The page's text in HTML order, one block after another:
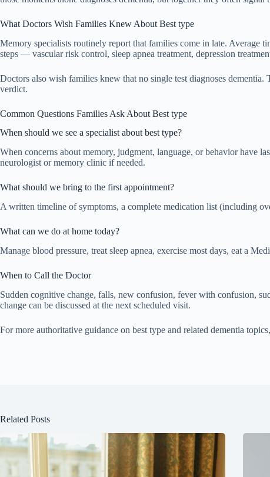
What Doctors Wish Families Knew About Best type
Memory specialists routinely report that families come in late. Average
steps — vascular risk control, sleep apnea treatment, depression
Doctors also wish families knew that no single test diagnoses
verdict.
Common Questions Families Ask About Best type
When should we see a specialist about best type?
When concerns about memory, judgment, language, or behavior have
neurologist or memory clinic if needed.
What should we bring to the first appointment?
A written timeline of symptoms, a complete medication list (including
What can we do at home today?
Manage blood pressure, treat sleep apnea, exercise most days, eat a
When to Call the Doctor
Sudden cognitive change, falls, new confusion, fever with confusion,
change can be discussed at the next scheduled visit.
For more authoritative guidance on best type and related dementia
Related Posts